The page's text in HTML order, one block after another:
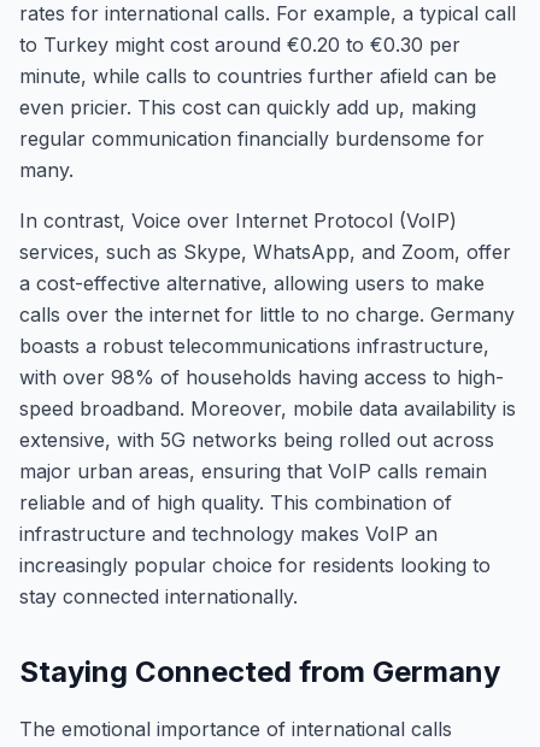
rates for international calls. For example, a typical call
to Turkey might cost around €0.20 to €0.30 per
minute, while calls to countries further afield can be
even pricier. This cost can quickly add up, making
regular communication financially burdensome for
many.
In contrast, Voice over Internet Protocol (VoIP)
services, such as Skype, WhatsApp, and Zoom, offer
a cost-effective alternative, allowing users to make
calls over the internet for little to no charge. Germany
boasts a robust telecommunications infrastructure,
with over 98% of households having access to high-
speed broadband. Moreover, mobile data availability is
extensive, with 5G networks being rolled out across
major urban areas, ensuring that VoIP calls remain
reliable and of high quality. This combination of
infrastructure and technology makes VoIP an
increasingly popular choice for residents looking to
stay connected internationally.
Staying Connected from Germany
The emotional importance of international calls